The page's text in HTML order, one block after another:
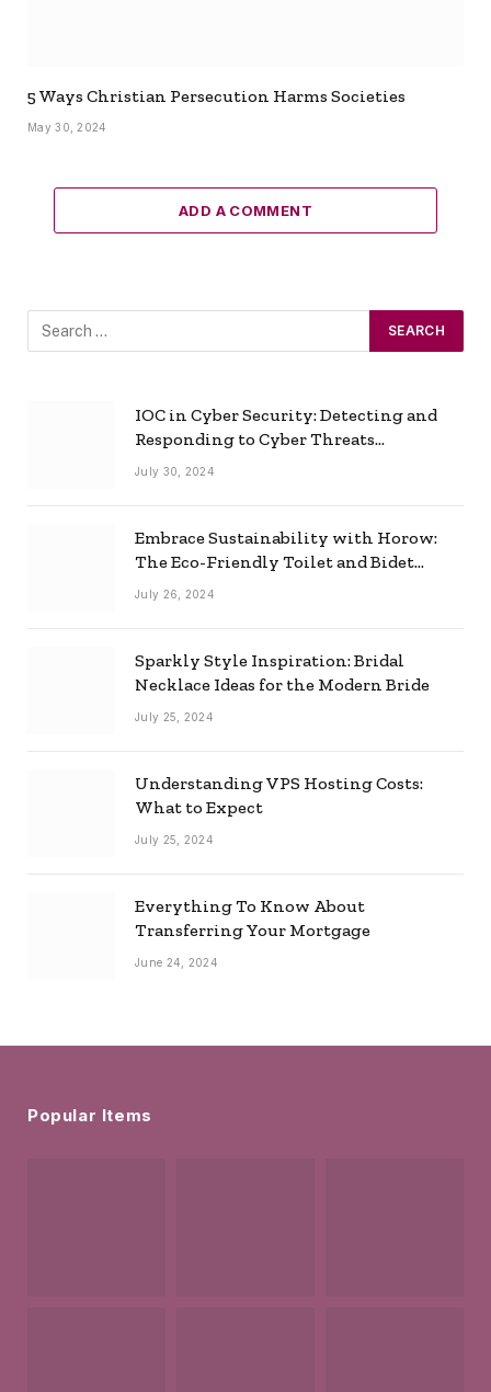
5 Ways Christian Persecution Harms Societies
May 30, 2024
ADD A COMMENT
IOC in Cyber Security: Detecting and
Responding to Cyber Threats
Effectively
July 30, 2024
Embrace Sustainability with Horow:
The Eco-Friendly Toilet and Bidet
Combo
July 26, 2024
Sparkly Style Inspiration: Bridal
Necklace Ideas for the Modern Bride
July 25, 2024
Understanding VPS Hosting Costs:
What to Expect
July 25, 2024
Everything To Know About
Transferring Your Mortgage
June 24, 2024
Popular Items